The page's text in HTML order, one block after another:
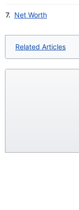
7. Net Worth
Related Articles